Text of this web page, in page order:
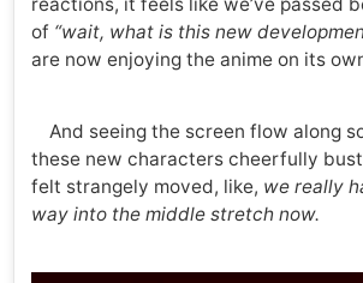
of “wait, what is this new
are now enjoying the anime on its
And seeing the screen flow along
these new characters cheerfully
felt strangely moved, like, we really
way into the middle stretch now.